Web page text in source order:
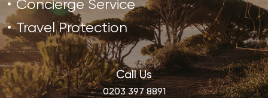
Concierge Service
Travel Protection
Call Us
0203 397 8891